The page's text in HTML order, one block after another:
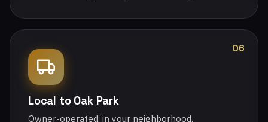
06
Local to Oak Park
Owner-operated, in your neighborhood.